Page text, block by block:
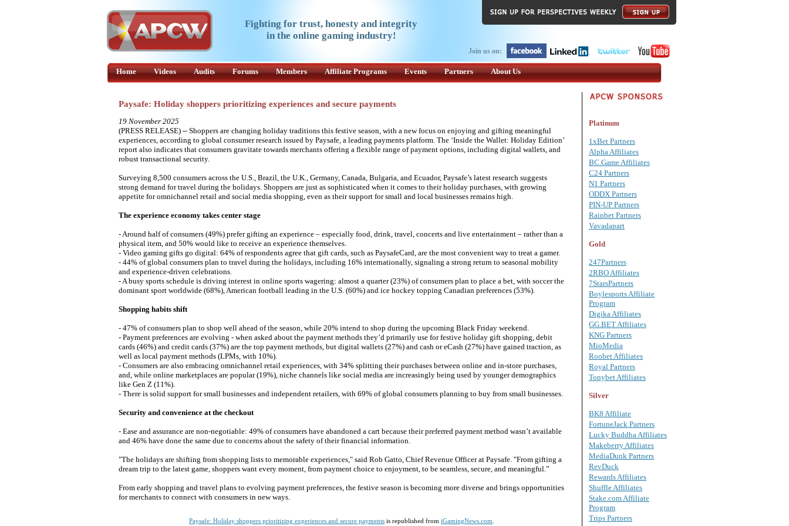
Fighting for trust, honesty and integrity
in the online gaming industry!
Join us on:
Home Videos Audits Forums Members Affiliate Programs Events Partners About Us
Paysafe: Holiday shoppers prioritizing experiences and secure payments
19 November 2025
(PRESS RELEASE) -- Shoppers are changing holiday traditions this festive season, with a new focus on enjoying and gifting meaningful
experiences, according to global consumer research issued by Paysafe, a leading payments platform. The ‘Inside the Wallet: Holiday Edition’
report also indicates that consumers gravitate towards merchants offering a flexible range of payment options, including digital wallets, and
robust transactional security.
Surveying 8,500 consumers across the U.S., Brazil, the U.K., Germany, Canada, Bulgaria, and Ecuador, Paysafe’s latest research suggests
strong demand for travel during the holidays. Shoppers are just as sophisticated when it comes to their holiday purchases, with growing
appetite for omnichannel retail and social media shopping, even as their support for small and local businesses remains high.
The experience economy takes center stage
- Around half of consumers (49%) prefer gifting an experience – especially food, drink, travel, concerts and live entertainment – rather than a
physical item, and 50% would like to receive an experience themselves.
- Video gaming gifts go digital: 64% of respondents agree that gift cards, such as PaysafeCard, are the most convenient way to treat a gamer.
- 44% of global consumers plan to travel during the holidays, including 16% internationally, signaling a strong return to seasonal mobility
and experience-driven celebrations.
- A busy sports schedule is driving interest in online sports wagering: almost a quarter (23%) of consumers plan to place a bet, with soccer the
dominant sport worldwide (68%), American football leading in the U.S. (60%) and ice hockey topping Canadian preferences (53%).
Shopping habits shift
- 47% of consumers plan to shop well ahead of the season, while 20% intend to shop during the upcoming Black Friday weekend.
- Payment preferences are evolving - when asked about the payment methods they’d primarily use for festive holiday gift shopping, debit
cards (46%) and credit cards (37%) are the top payment methods, but digital wallets (27%) and cash or eCash (27%) have gained traction, as
well as local payment methods (LPMs, with 10%).
- Consumers are also embracing omnichannel retail experiences, with 34% splitting their purchases between online and in-store purchases,
and, while online marketplaces are popular (19%), niche channels like social media are increasingly being used by younger demographics
like Gen Z (11%).
- There is solid support for small businesses and independent retailers, with 69% of global consumers planning to buy from small businesses.
Security and convenience at the checkout
- Ease and assurance are non-negotiable: 49% of consumers have abandoned a cart because their preferred payment method wasn’t available
and 46% have done the same due to concerns about the safety of their financial information.
"The holidays are shifting from shopping lists to memorable experiences," said Rob Gatto, Chief Revenue Officer at Paysafe. "From gifting a
dream trip to the latest game, shoppers want every moment, from payment choice to enjoyment, to be seamless, secure, and meaningful.”
From early shopping and travel plans to evolving payment preferences, the festive season is becoming more diverse and brings opportunities
for merchants to connect with consumers in new ways.
Paysafe: Holiday shoppers prioritizing experiences and secure payments is republished from iGamingNews.com
Platinum
1xBet Partners
Alpha Affiliates
BC.Game Affiliates
C24 Partners
N1 Partners
ODDX Partners
PIN-UP Partners
Rainbet Partners
Vavadapart
Gold
247Partners
2RBO Affiliates
7StarsPartners
Boylesports Affiliate
Program
Digika Affiliates
GG.BET Affiliates
KNG Partners
MioMedia
Roobet Affiliates
Royal Partners
Tonybet Affiliates
Silver
BK8 Affiliate
FortuneJack Partners
Lucky Buddha Affiliates
Makeberry Affiliates
MediaDunk Partners
RevDuck
Rewards Affiliates
Shuffle Affiliates
Stake.com Affiliate
Program
Trips Partners